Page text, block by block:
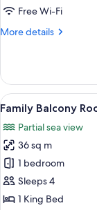
Free Wi-Fi
More details
More
Deluxe
(Twin)
View
all
photos
for
Family
Balcony
Room
7
Family Balcony
Partial sea view
36 sq m
1 bedroom
Sleeps 4
1 King Bed